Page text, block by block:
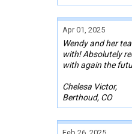
Apr 01, 2025
Wendy and her
with! Absolutely
with again the
Chelesa Victor,
Berthoud, CO